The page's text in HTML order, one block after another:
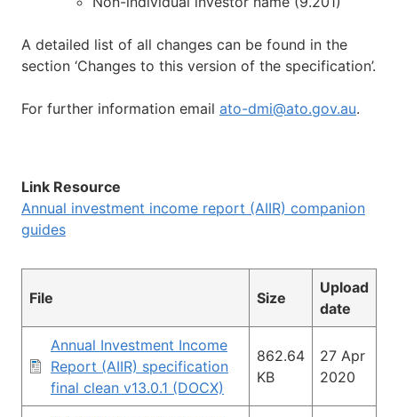
A detailed list of all changes can be found in the
section ‘Changes to this version of the specification’.
For further information email ato-dmi@ato.gov.au.
Link Resource
Annual investment income report (AIIR) companion
guides
File Size
Upload
date
Annual Investment Income
Report (AIIR) specification
final clean v13.0.1 (DOCX)
862.64
KB
27 Apr
2020